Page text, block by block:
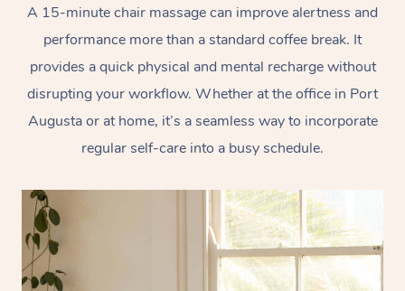
A 15-minute chair massage can improve alertness and
performance more than a standard coffee break. It
provides a quick physical and mental recharge without
disrupting your workflow. Whether at the office in Port
Augusta or at home, it’s a seamless way to incorporate
regular self-care into a busy schedule.